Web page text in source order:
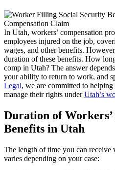
In Utah, workers’ compensation
employees injured on the job,
wages, and other benefits.
duration of these benefits. How
comp in Utah? The answer
your ability to return to work, and
Legal, we are committed to
manage their rights underUtah’s
Duration of Workers’
Benefits in Utah
The length of time you can receive
varies depending on your case: